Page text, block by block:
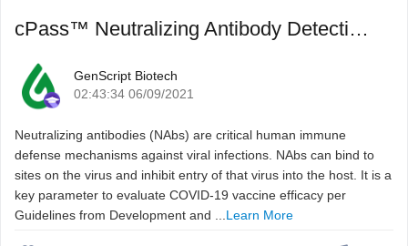
cPass™ Neutralizing Antibody Detection for COVID-19 Post ...
GenScript Biotech
02:43:34 06/09/2021
Neutralizing antibodies (NAbs) are critical human immune
defense mechanisms against viral infections. NAbs can bind to
sites on the virus and inhibit entry of that virus into the host. It is a
key parameter to evaluate COVID-19 vaccine efficacy per
Guidelines from Development and ...Learn More